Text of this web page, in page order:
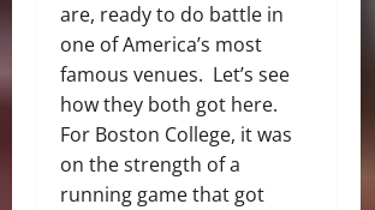
are, ready to do battle in
one of America’s most
famous venues. Let’s see
how they both got here.
For Boston College, it was
on the strength of a
running game that got